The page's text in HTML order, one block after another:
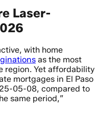
Laser-
with home
as the most
region. Yet affordability
mortgages in El Paso
05-08, compared to
same period,”